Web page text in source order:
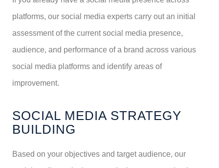
platforms, our social media experts carry out an initial
assessment of the current social media presence,
audience, and performance of a brand across various
social media platforms and identify areas of
improvement.
SOCIAL MEDIA STRATEGY
BUILDING
Based on your objectives and target audience, our